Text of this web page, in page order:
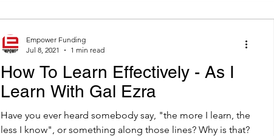
How To Learn Effectively - As I
Learn With Gal Ezra
Have you ever heard somebody say, "the more I learn, the
less I know", or something along those lines? Why is that?
Empower Funding
Jul 8, 2021
1 min read